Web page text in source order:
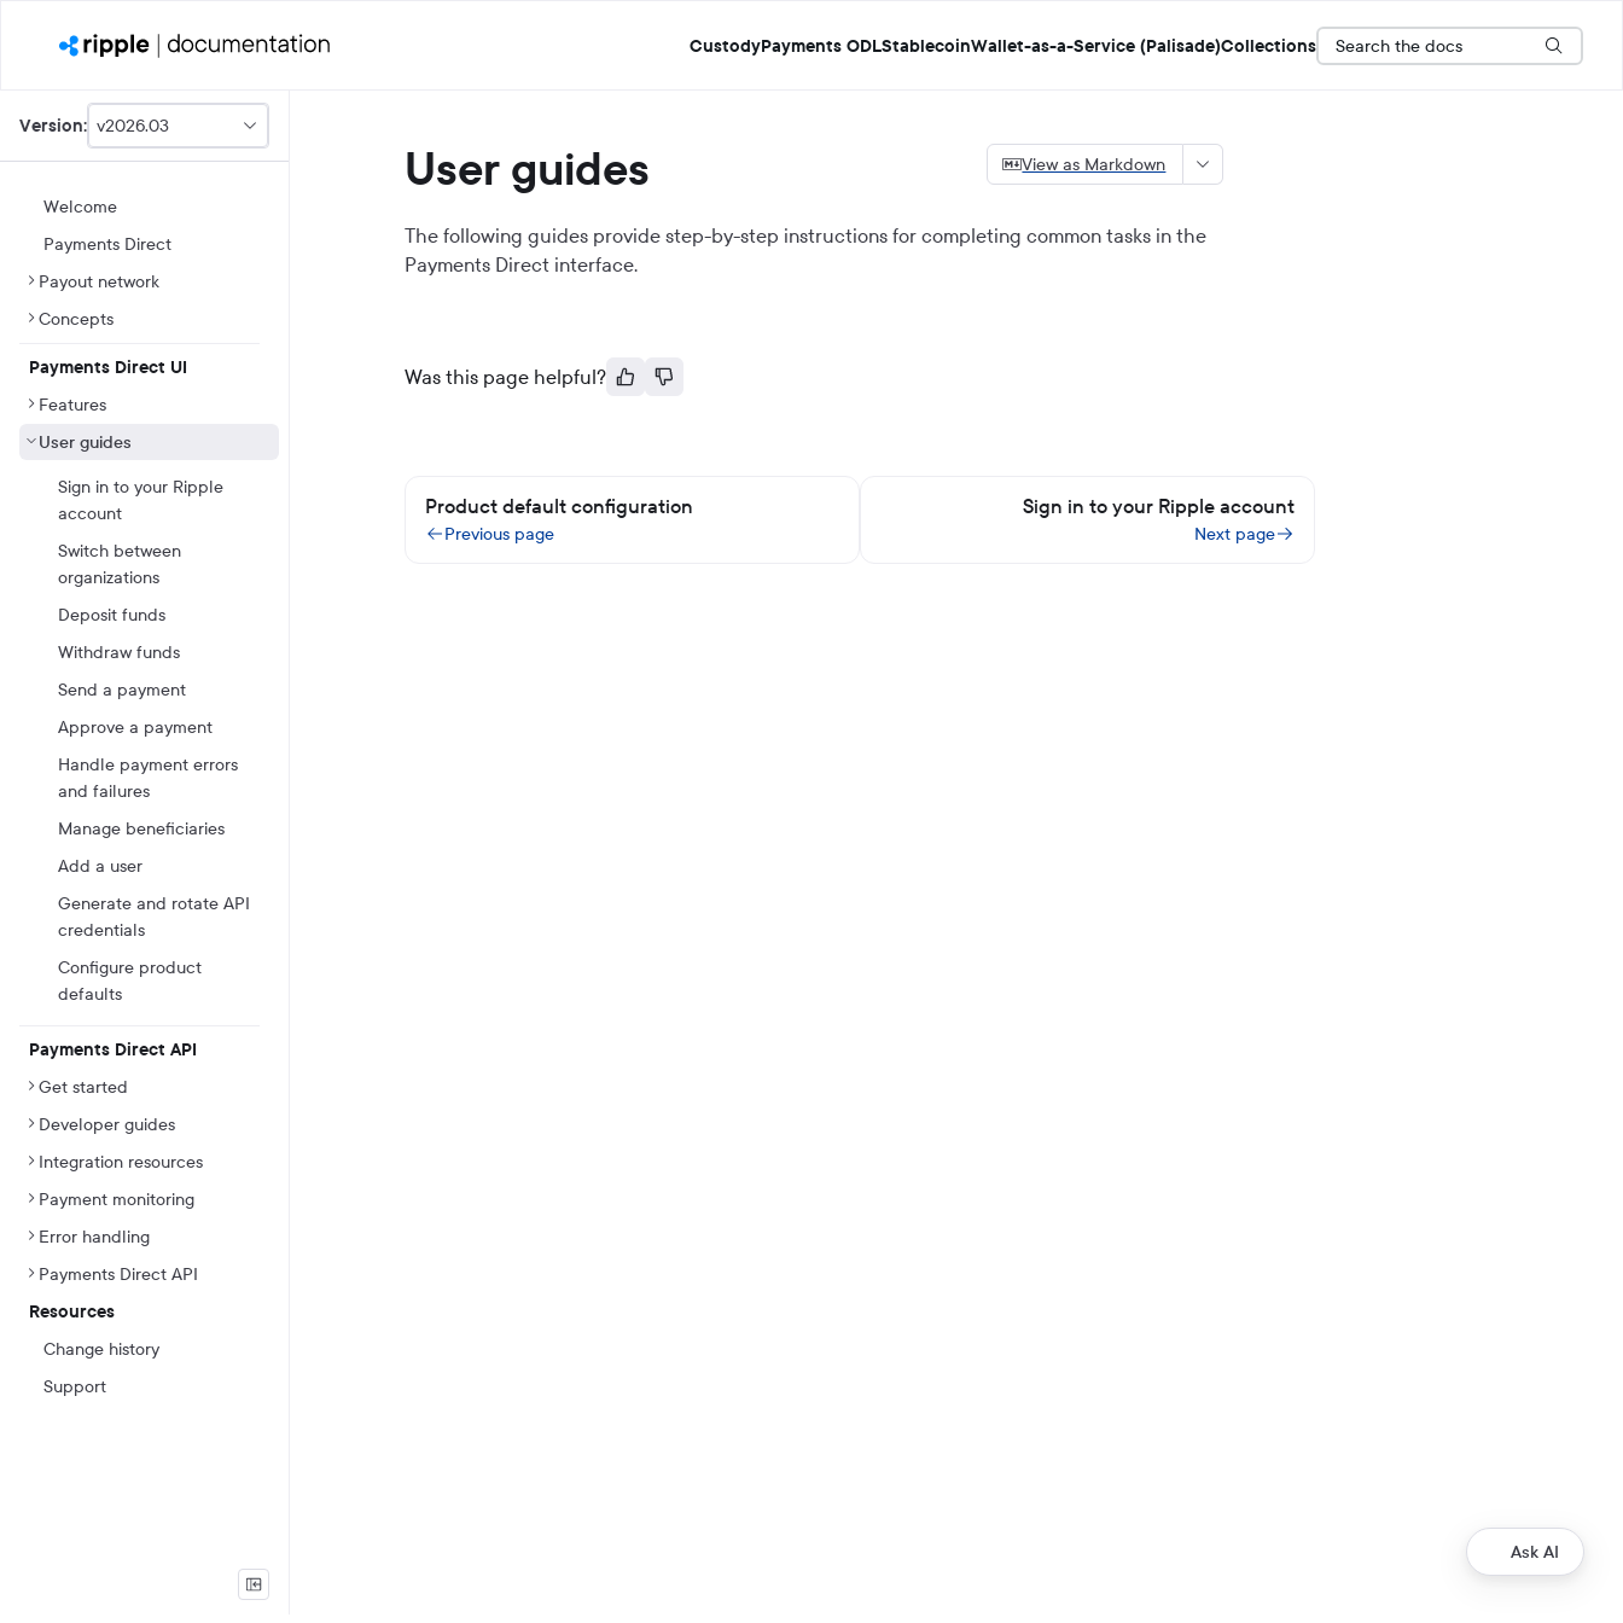
CustodyPayments ODLStablecoinWallet-as-a-Service (Palisade)Collections Search the docs
Version: v2026.03
This
is
picker
using
you
can
select
version
of
API.
Welcome
Payments Direct
Payout network
Concepts
Payments Direct UI
Features
User guides
Sign in to your Ripple
account
Switch between
organizations
Deposit funds
Withdraw funds
Send a payment
Approve a payment
Handle payment errors
and failures
Manage beneficiaries
Add a user
Generate and rotate API
credentials
Configure product
defaults
Payments Direct API
Get started
Developer guides
Integration resources
Payment monitoring
Error handling
Payments Direct API
Resources
Change history
Support
User guides View as Markdown
The following guides provide step-by-step instructions for completing common tasks in the
Payments Direct interface.
Was this page helpful?
Product default configuration
Previous page
Sign in to your Ripple account
Next page
Ask AI